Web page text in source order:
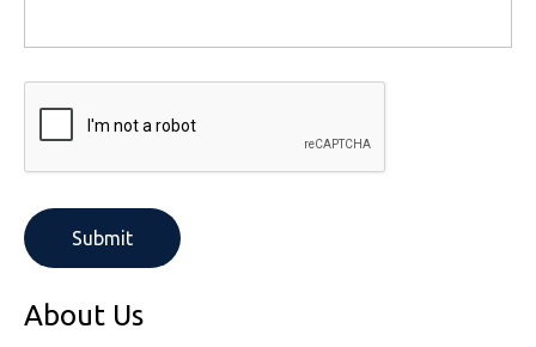
About Us